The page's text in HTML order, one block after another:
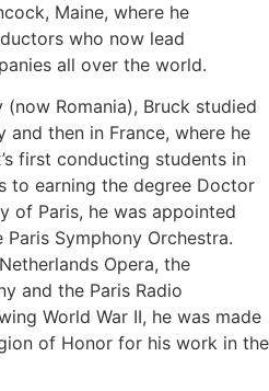
Maine, where he
who now lead
all over the world.
(now Romania), Bruck studied
and then in France, where he
first conducting students in
to earning the degree Doctor
of Paris, he was appointed
Symphony Orchestra.
Opera, the
and the Paris Radio
World War II, he was made
of Honor for his work in the